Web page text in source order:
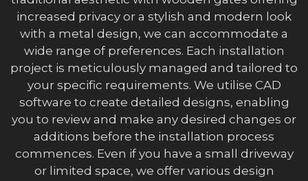
increased privacy or a stylish and modern look
with a metal design, we can accommodate a
wide range of preferences. Each installation
project is meticulously managed and tailored to
your specific requirements. We utilise CAD
software to create detailed designs, enabling
you to review and make any desired changes or
additions before the installation process
commences. Even if you have a small driveway
or limited space, we offer various design